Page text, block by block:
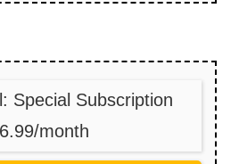
Special Subscription
month